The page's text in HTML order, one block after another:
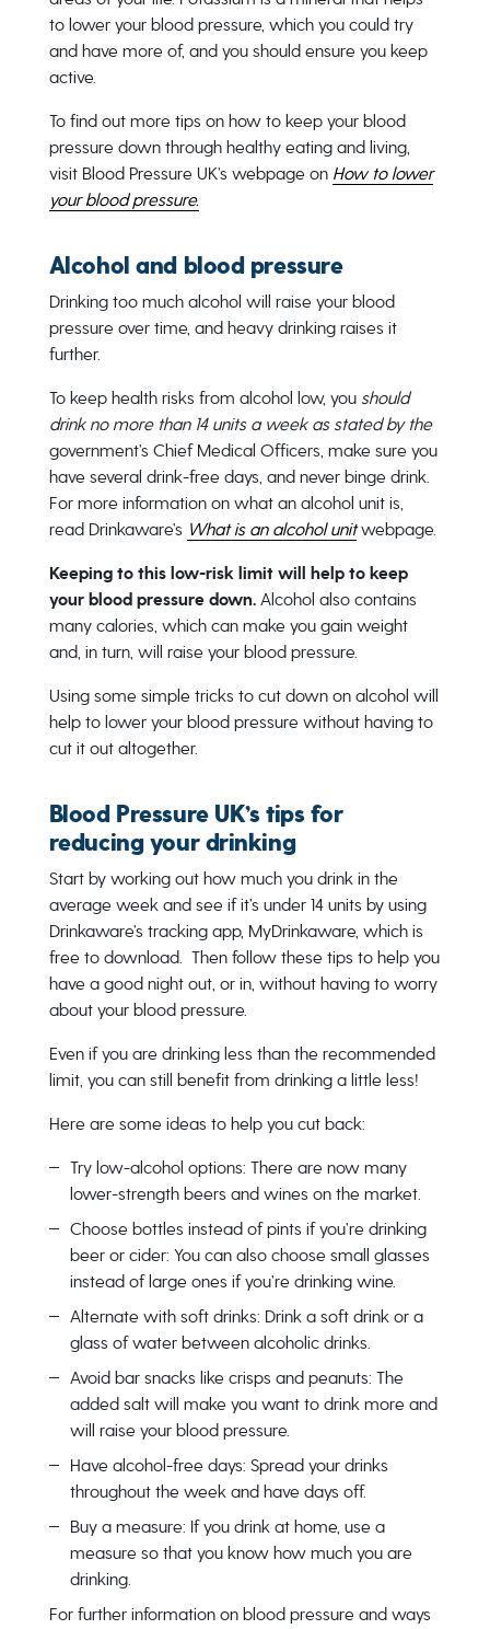
to lower your blood pressure, which you could try
and have more of, and you should ensure you keep
active.
To find out more tips on how to keep your blood
pressure down through healthy eating and living,
visit Blood Pressure UK’s webpage on How to lower
your blood pressure.
Alcohol and blood pressure
Drinking too much alcohol will raise your blood
pressure over time, and heavy drinking raises it
further.
To keep health risks from alcohol low, you should
drink no more than 14 units a week as stated by the
government’s Chief Medical Officers, make sure you
have several drink-free days, and never binge drink.
For more information on what an alcohol unit is,
read Drinkaware’s What is an alcohol unitwebpage.
Keeping to this low-risk limit will help to keep
your blood pressure down.Alcohol also contains
many calories, which can make you gain weight
and, in turn, will raise your blood pressure.
Using some simple tricks to cut down on alcohol will
help to lower your blood pressure without having to
cut it out altogether.
Blood Pressure UK’s tips for
reducing your drinking
Start by working out how much you drink in the
average week and see if it’s under 14 units by using
Drinkaware’s tracking app, MyDrinkaware, which is
free to download. Then follow these tips to help you
have a good night out, or in, without having to worry
about your blood pressure.
Even if you are drinking less than the recommended
limit, you can still benefit from drinking a little less!
Here are some ideas to help you cut back:
Try low-alcohol options: There are now many
lower-strength beers and wines on the market.
Choose bottles instead of pints if you’re drinking
beer or cider: You can also choose small glasses
instead of large ones if you’re drinking wine.
Alternate with soft drinks: Drink a soft drink or a
glass of water between alcoholic drinks.
Avoid bar snacks like crisps and peanuts: The
added salt will make you want to drink more and
will raise your blood pressure.
Have alcohol-free days: Spread your drinks
throughout the week and have days off.
Buy a measure: If you drink at home, use a
measure so that you know how much you are
drinking.
For further information on blood pressure and ways